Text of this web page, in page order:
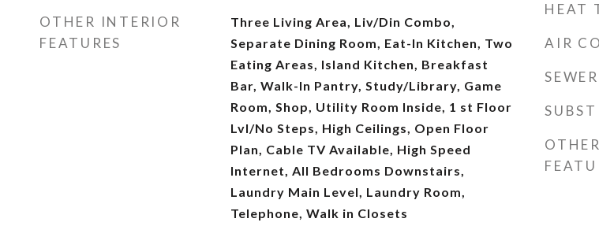
OTHER INTERIOR
FEATURES
Three Living Area, Liv/Din Combo,
Separate Dining Room, Eat-In Kitchen, Two
Eating Areas, Island Kitchen, Breakfast
Bar, Walk-In Pantry, Study/Library, Game
Room, Shop, Utility Room Inside, 1 st Floor
Lvl/No Steps, High Ceilings, Open Floor
Plan, Cable TV Available, High Speed
Internet, All Bedrooms Downstairs,
Laundry Main Level, Laundry Room,
Telephone, Walk in Closets
HEAT
AIR
SEWER